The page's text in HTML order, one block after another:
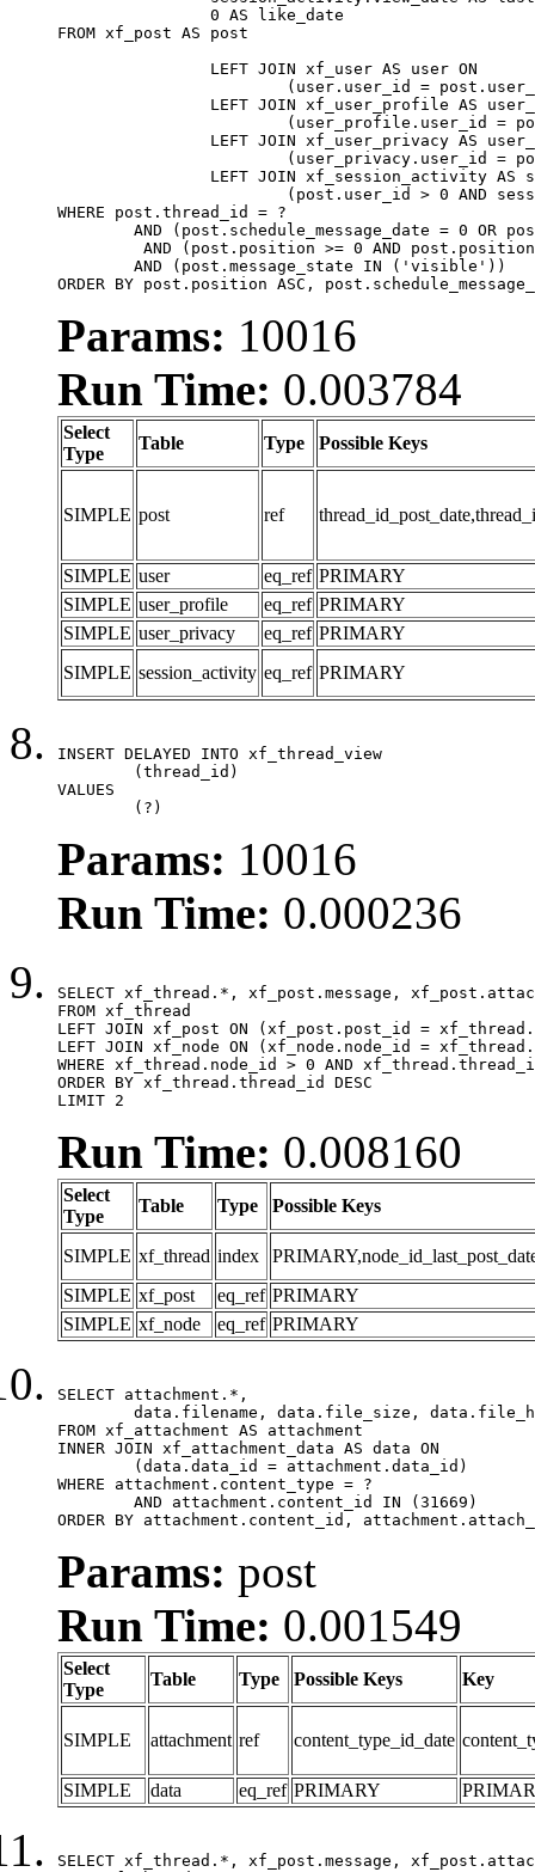
FROM xf_post AS post
WHERE post.thread_id = ?
ORDER BY post.position ASC,
Params: 10016
Run Time: 0.003784
Select
Type
Table Type Possible Keys
SIMPLE post ref
SIMPLE user eq_ref PRIMARY
SIMPLE user_profile eq_ref PRIMARY
SIMPLE user_privacy eq_ref PRIMARY
SIMPLE session_activity eq_ref PRIMARY
INSERT DELAYED INTO xf_thread_view
VALUES
	(?)
Params: 10016
Run Time: 0.000236
SELECT xf_thread.*, xf_post.message,
FROM xf_thread
LEFT JOIN xf_post ON (xf_post.post_id =
LEFT JOIN xf_node ON (xf_node.node_id =
WHERE xf_thread.node_id > 0 AND
ORDER BY xf_thread.thread_id DESC
LIMIT 2
Run Time: 0.008160
Select
Type
Table Type Possible Keys
SIMPLE xf_thread index
SIMPLE xf_post eq_ref PRIMARY
SIMPLE xf_node eq_ref PRIMARY
SELECT attachment.*,
FROM xf_attachment AS attachment
INNER JOIN xf_attachment_data AS data ON
WHERE attachment.content_type = ?
ORDER BY attachment.content_id,
Params: post
Run Time: 0.001549
Select
Type
Table Type Possible Keys Key
SIMPLE attachment ref content_type_id_date
SIMPLE data eq_ref PRIMARY
SELECT xf_thread.*, xf_post.message,